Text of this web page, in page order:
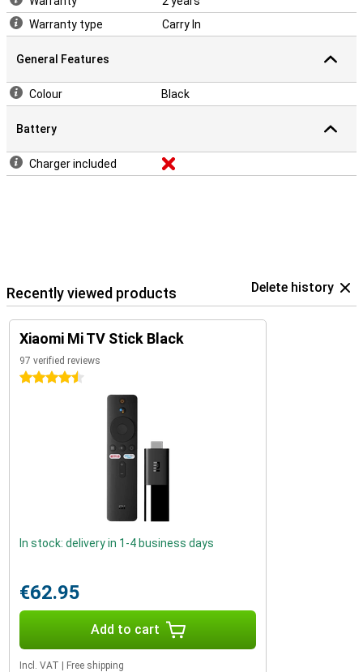
Warranty type
Carry In
General Features
Colour Black
Battery
Charger included
Recently viewed products Delete history
Xiaomi Mi TV Stick Black
97 verified reviews
4.5 stars
In stock: delivery in 1-4 business days
€62.95
Add to cart
Incl. VAT Free shipping